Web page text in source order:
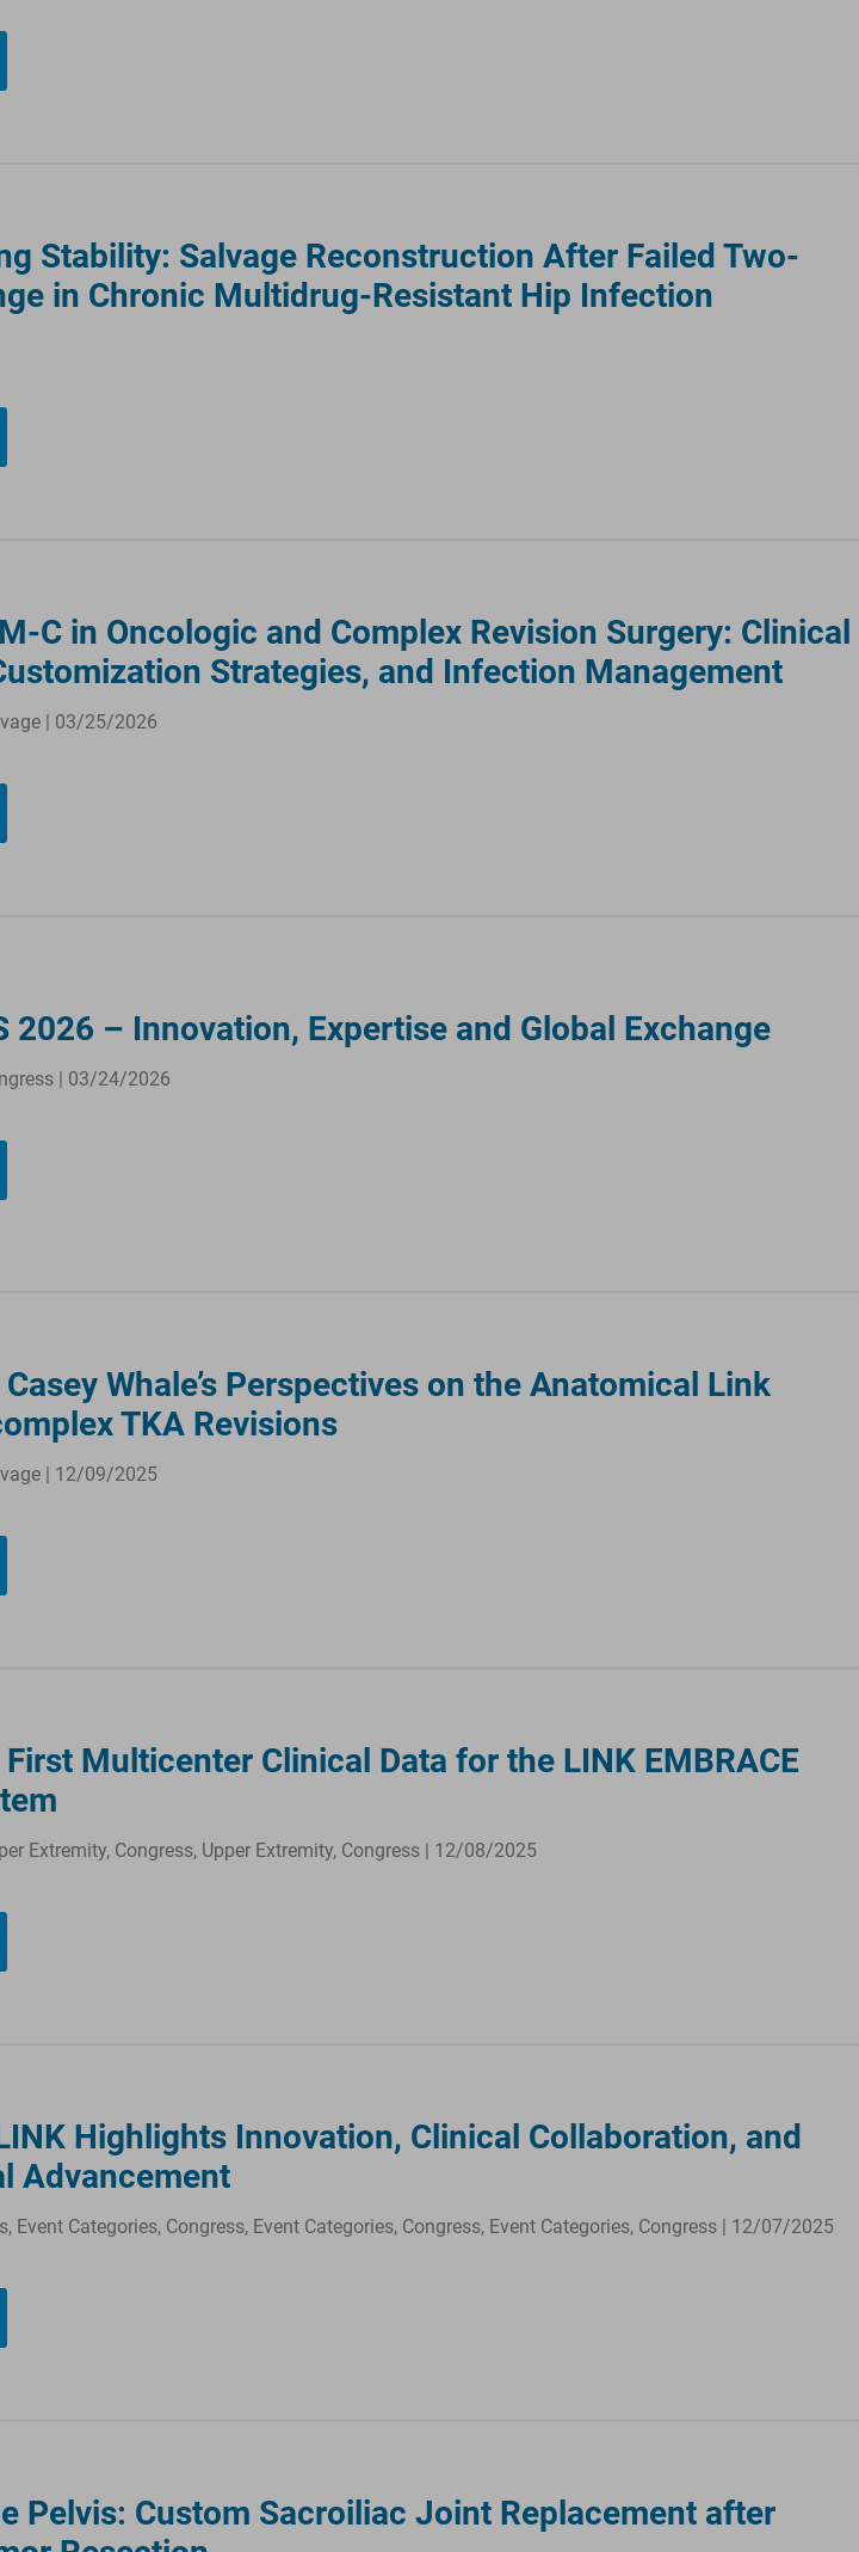
Stability: Salvage Reconstruction After Failed Two-
in Chronic Multidrug-Resistant Hip Infection
C in Oncologic and Complex Revision Surgery: Clinical
Strategies, and Infection Management
| 03/25/2026
2026 – Innovation, Expertise and Global Exchange
| 03/24/2026
Whale’s Perspectives on the Anatomical Link
TKA Revisions
| 12/09/2025
First Multicenter Clinical Data for the LINK EMBRACE
Extremity, Congress, Upper Extremity, Congress | 12/08/2025
Highlights Innovation, Clinical Collaboration, and
Advancement
Event Categories, Congress, Event Categories, Congress, Event Categories, Congress | 12/07/2025
Pelvis: Custom Sacroiliac Joint Replacement after